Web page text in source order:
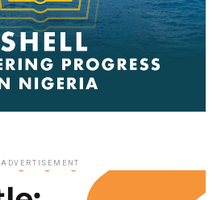
ADVERTISEMENT